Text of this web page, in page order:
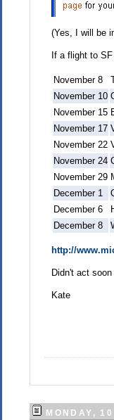
(Yes, I will be
If a flight to
November 8
November 10
November 15
November 17
November 22
November 24
November 29
December 1
December 6
December 8
http://
Didn't act
Kate
MONDAY,